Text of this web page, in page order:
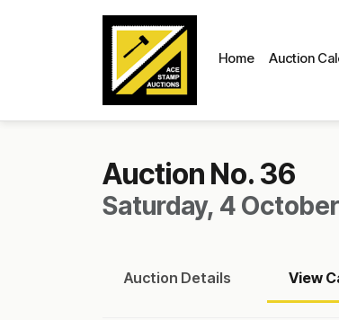
Home Auction
Auction No. 36
Saturday, 4
Auction Details View